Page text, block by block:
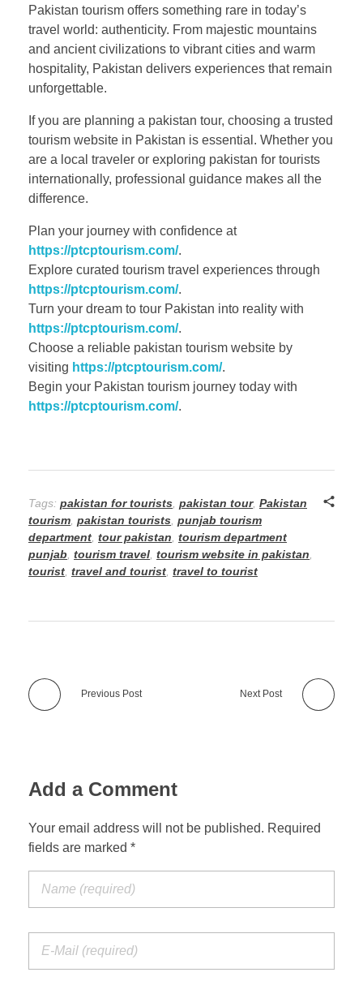
Pakistan tourism offers something rare in today’s
travel world: authenticity. From majestic mountains
and ancient civilizations to vibrant cities and warm
hospitality, Pakistan delivers experiences that remain
unforgettable.
If you are planning a pakistan tour, choosing a trusted
tourism website in Pakistan is essential. Whether you
are a local traveler or exploring pakistan for tourists
internationally, professional guidance makes all the
difference.
Plan your journey with confidence at
https://ptcptourism.com/.
Explore curated tourism travel experiences through
https://ptcptourism.com/.
Turn your dream to tour Pakistan into reality with
https://ptcptourism.com/.
Choose a reliable pakistan tourism website by
visiting https://ptcptourism.com/.
Begin your Pakistan tourism journey today with
https://ptcptourism.com/.
Tags: pakistan for tourists, pakistan tour, Pakistan
tourism, pakistan tourists, punjab tourism
department, tour pakistan, tourism department
punjab, tourism travel, tourism website in pakistan,
tourist, travel and tourist, travel to tourist
Previous Post Next Post
Add a Comment
Your email address will not be published. Required
fields are marked *